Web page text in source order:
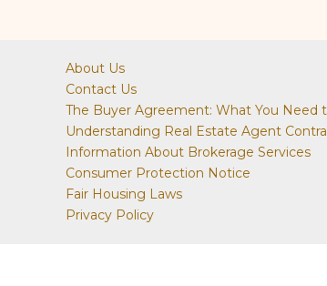
About Us
Contact Us
The Buyer Agreement: What You Need
Understanding Real Estate Agent
Information About Brokerage Services
Consumer Protection Notice
Fair Housing Laws
Privacy Policy